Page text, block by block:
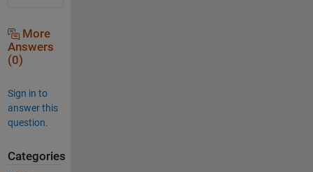
More
Answers
(0)
Sign in to
answer this
question.
Categories